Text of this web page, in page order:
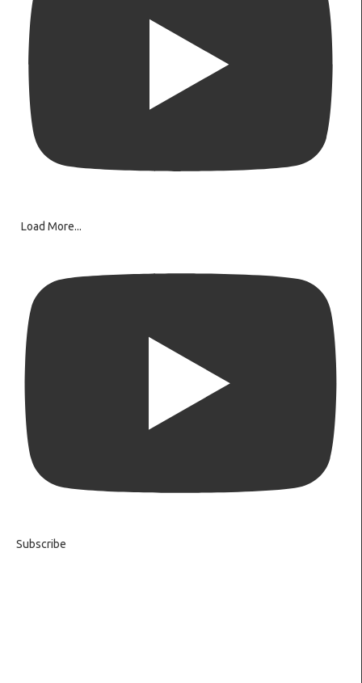
Load More...
Subscribe